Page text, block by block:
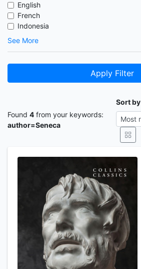
English
French
Indonesia
See More
Apply Filter
Found 4 from your keywords:
author=Seneca
Sort by